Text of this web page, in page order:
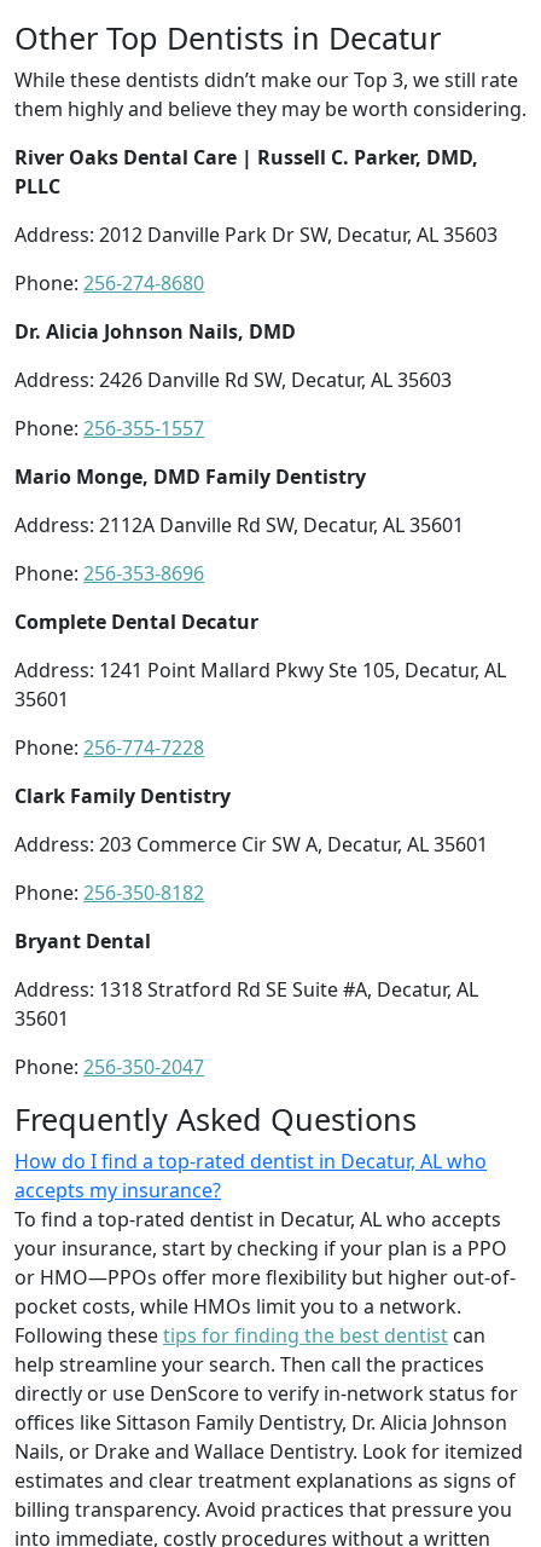
Other Top Dentists in Decatur
While these dentists didn’t make our Top 3, we still rate
them highly and believe they may be worth considering.
River Oaks Dental Care | Russell C. Parker, DMD,
PLLC
Address: 2012 Danville Park Dr SW, Decatur, AL 35603
Phone: 256-274-8680
Dr. Alicia Johnson Nails, DMD
Address: 2426 Danville Rd SW, Decatur, AL 35603
Phone: 256-355-1557
Mario Monge, DMD Family Dentistry
Address: 2112A Danville Rd SW, Decatur, AL 35601
Phone: 256-353-8696
Complete Dental Decatur
Address: 1241 Point Mallard Pkwy Ste 105, Decatur, AL
35601
Phone: 256-774-7228
Clark Family Dentistry
Address: 203 Commerce Cir SW A, Decatur, AL 35601
Phone: 256-350-8182
Bryant Dental
Address: 1318 Stratford Rd SE Suite #A, Decatur, AL
35601
Phone: 256-350-2047
Frequently Asked Questions
How do I find a top-rated dentist in Decatur, AL who
accepts my insurance?
To find a top-rated dentist in Decatur, AL who accepts
your insurance, start by checking if your plan is a PPO
or HMO—PPOs offer more flexibility but higher out-of-
pocket costs, while HMOs limit you to a network.
Following thesetips for finding the best dentist can
help streamline your search. Then call the practices
directly or use DenScore to verify in-network status for
offices like Sittason Family Dentistry, Dr. Alicia Johnson
Nails, or Drake and Wallace Dentistry. Look for itemized
estimates and clear treatment explanations as signs of
billing transparency. Avoid practices that pressure you
into immediate, costly procedures without a written